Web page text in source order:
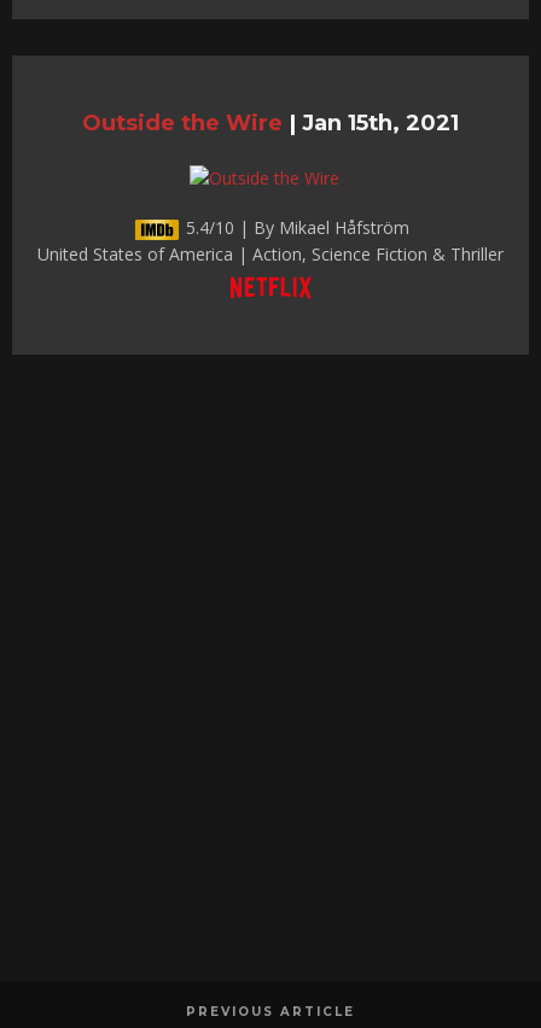
Outside the Wire | Jan 15th, 2021
5.4/10 | By Mikael Håfström
United States of America | Action, Science Fiction & Thriller
PREVIOUS ARTICLE